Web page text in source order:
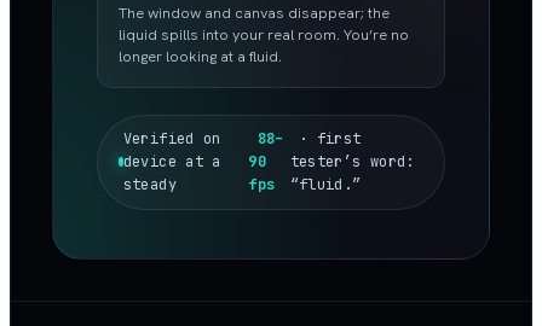
The window and canvas disappear; the
liquid spills into your real room. You’re no
longer looking at a fluid.
Verified on
device at a
steady
88–
90
fps
· first
tester’s word:
“fluid.”